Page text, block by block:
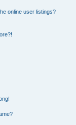
online user listings?